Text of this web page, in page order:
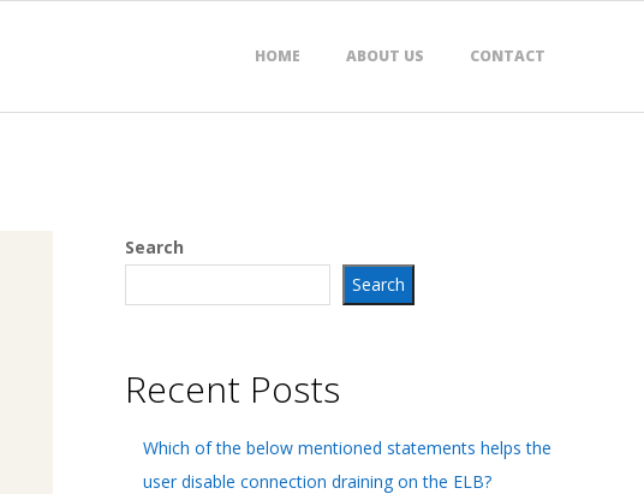
HOME ABOUT US CONTACT
Search
Search
Recent Posts
Which of the below mentioned statements helps the
user disable connection draining on the ELB?